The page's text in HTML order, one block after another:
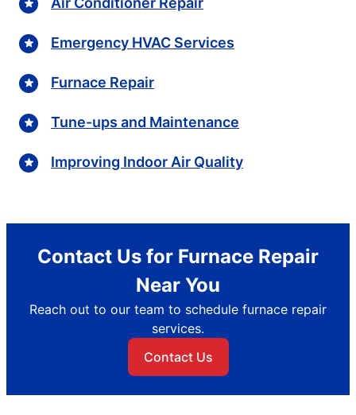
Emergency HVAC Services
Furnace Repair
Tune-ups and Maintenance
Improving Indoor Air Quality
Contact Us for Furnace Repair
Near You
Reach out to our team to schedule furnace repair
services.
Contact Us